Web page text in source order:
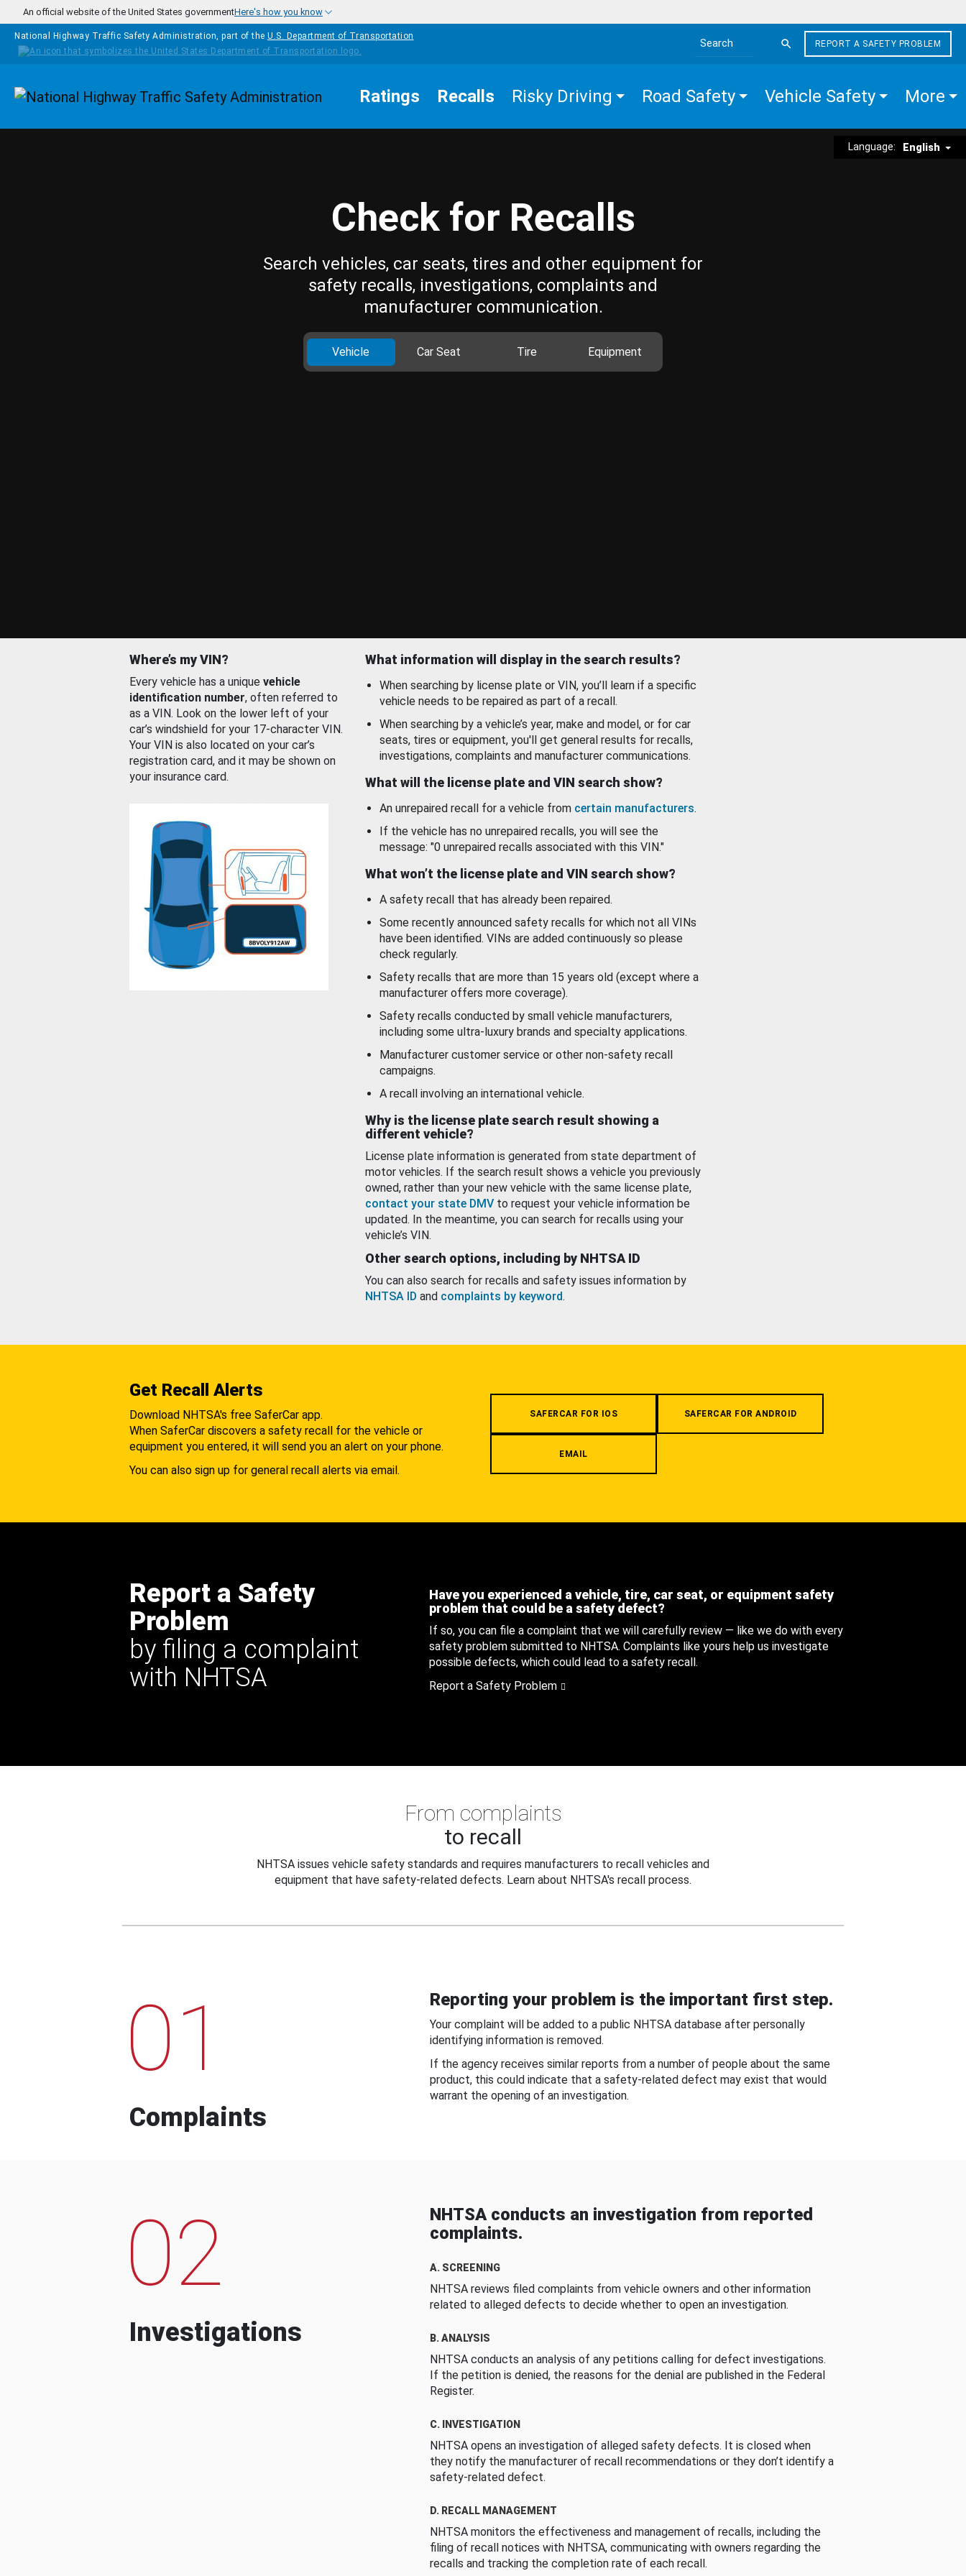
Skip to main content
An official website of the United States governmentHere's how you know
National Highway Traffic Safety Administration, part of the U.S. Department of Transportation
Search the site
REPORT A SAFETY PROBLEM
Homepage Ratings Recalls Risky Driving Road Safety Vehicle Safety More
Language: English
Check for Recalls
Search vehicles, car seats, tires and other equipment for
safety recalls, investigations, complaints and
manufacturer communication.
Vehicle Car Seat Tire Equipment
Where’s my VIN?
Every vehicle has a unique vehicle
identification number, often referred to
as a VIN. Look on the lower left of your
car’s windshield for your 17-character VIN.
Your VIN is also located on your car’s
registration card, and it may be shown on
your insurance card.
What information will display in the search results?
When searching by license plate or VIN, you’ll learn if a specific
vehicle needs to be repaired as part of a recall.
When searching by a vehicle’s year, make and model, or for car
seats, tires or equipment, you'll get general results for recalls,
investigations, complaints and manufacturer communications.
What will the license plate and VIN search show?
An unrepaired recall for a vehicle from certain manufacturers.
If the vehicle has no unrepaired recalls, you will see the
message: "0 unrepaired recalls associated with this VIN."
What won’t the license plate and VIN search show?
A safety recall that has already been repaired.
Some recently announced safety recalls for which not all VINs
have been identified. VINs are added continuously so please
check regularly.
Safety recalls that are more than 15 years old (except where a
manufacturer offers more coverage).
Safety recalls conducted by small vehicle manufacturers,
including some ultra-luxury brands and specialty applications.
Manufacturer customer service or other non-safety recall
campaigns.
A recall involving an international vehicle.
Why is the license plate search result showing a
different vehicle?
License plate information is generated from state department of
motor vehicles. If the search result shows a vehicle you previously
owned, rather than your new vehicle with the same license plate,
contact your state DMV to request your vehicle information be
updated. In the meantime, you can search for recalls using your
vehicle’s VIN.
Other search options, including by NHTSA ID
You can also search for recalls and safety issues information by
NHTSA ID and complaints by keyword.
Get Recall Alerts
Download NHTSA's free SaferCar app.
When SaferCar discovers a safety recall for the vehicle or
equipment you entered, it will send you an alert on your phone.
You can also sign up for general recall alerts via email.
SAFERCAR FOR IOS SAFERCAR FOR ANDROID
EMAIL
Report a Safety
Problem
by filing a complaint
with NHTSA
Have you experienced a vehicle, tire, car seat, or equipment safety
problem that could be a safety defect?
If so, you can file a complaint that we will carefully review — like we do with every
safety problem submitted to NHTSA. Complaints like yours help us investigate
possible defects, which could lead to a safety recall.
Report a Safety Problem
From complaints
to recall
NHTSA issues vehicle safety standards and requires manufacturers to recall vehicles and
equipment that have safety-related defects. Learn about NHTSA's recall process.
01
Complaints
Reporting your problem is the important first step.
Your complaint will be added to a public NHTSA database after personally
identifying information is removed.
If the agency receives similar reports from a number of people about the same
product, this could indicate that a safety-related defect may exist that would
warrant the opening of an investigation.
02
Investigations
NHTSA conducts an investigation from reported
complaints.
A. SCREENING
NHTSA reviews filed complaints from vehicle owners and other information
related to alleged defects to decide whether to open an investigation.
B. ANALYSIS
NHTSA conducts an analysis of any petitions calling for defect investigations.
If the petition is denied, the reasons for the denial are published in the Federal
Register.
C. INVESTIGATION
NHTSA opens an investigation of alleged safety defects. It is closed when
they notify the manufacturer of recall recommendations or they don’t identify a
safety-related defect.
D. RECALL MANAGEMENT
NHTSA monitors the effectiveness and management of recalls, including the
filing of recall notices with NHTSA, communicating with owners regarding the
recalls and tracking the completion rate of each recall.